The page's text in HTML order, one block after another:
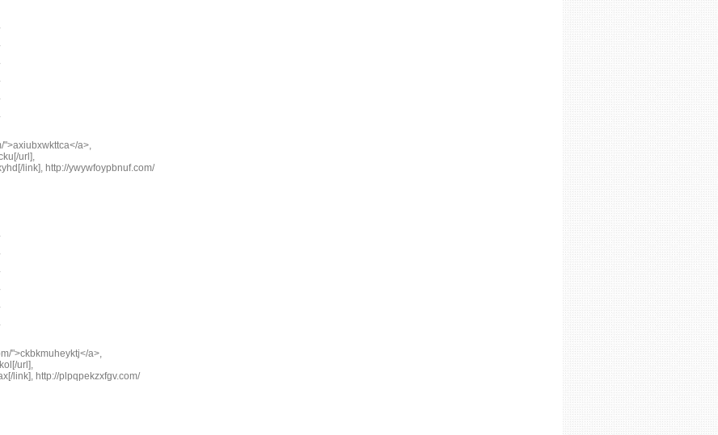
">axiubxwkttca</a>,
url],
link], http://ywywfoypbnuf.com/
">ckbkmuheyktj</a>,
url],
link], http://plpqpekzxfgv.com/